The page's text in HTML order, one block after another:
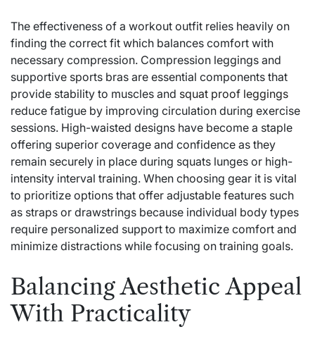
The effectiveness of a workout outfit relies heavily on
finding the correct fit which balances comfort with
necessary compression. Compression leggings and
supportive sports bras are essential components that
provide stability to muscles and squat proof leggings
reduce fatigue by improving circulation during exercise
sessions. High-waisted designs have become a staple
offering superior coverage and confidence as they
remain securely in place during squats lunges or high-
intensity interval training. When choosing gear it is vital
to prioritize options that offer adjustable features such
as straps or drawstrings because individual body types
require personalized support to maximize comfort and
minimize distractions while focusing on training goals.
Balancing Aesthetic Appeal
With Practicality